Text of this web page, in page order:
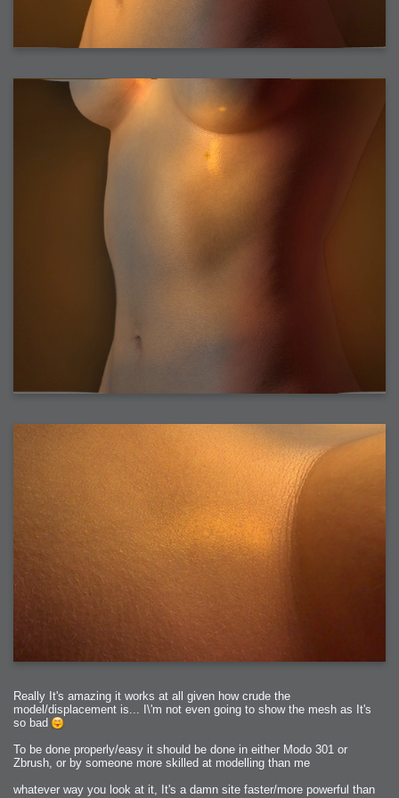
2006-08-10 : W45 : House
2006-08-09 : W32 : Filer and Widgets
2006-08-08 : W32 : WWDC
2006-08-07 : W32 : Dragons and Rats
2006-08-06 : W31 : Light
2006-08-03 : W35 : Woo
2006-08-02 : W31 : Delays
2006-08-01 : W31 : Depression
2006-07-29 : GKN : Helical
2006-07-24 : W30 : Bright and Early
2006-07-24 : W30 : Cogs and MoGraph
2006-07-17 : W29 : First Day
2006-07-10 : W28 : Time Flies
2006-03-06 : W10 : Molasses
2006-03-04 : W09 : Weeks go by
2006-02-26 : W08 : Toaster
2006-02-06 : W21 : C4D
2006-02-03 : W05 : Stuart = Alcoholic
2006-02-02 : W05 : Uni != Fun
2006-01-30 : W05 : Whens enough enough?
2006-01-29 : W04 : Marathon Trilogy
2006-01-23 : Website : A new Week with logo fun
2006-01-22 : W03 : What day is this continued
2006-01-20 : W03 : What day is this?
2006-01-19 : W03 : Kill Me!
2006-01-18 : W03 : Action!
2006-01-18 : W04 : Religion Rant!
2006-01-18 : W28 : Neighbors and Rabbits
2006-01-15 : W02 : Brand New Day
2006-01-13 : W02 : Shower!
2006-01-12 : W02 : Connectivity
2006-01-11 : W02 : Welcome to my playboy lifestyle
2005-10-04 : Website : Eight Concepts
2005-09-11 : Valideus : Valideus
2005-08-22 : Valideus : Valideus Beauty Shot
2005-07-18 : Valideus : Valideus Sketches
2005-06-10 : Valideus : Valideus Start
2005-05-27 : Fridge : Fridge
2005-02-22 : Drawing : Drawings
2005-01-02 : Food : Food
2005-01-01 : Food : Food - Meats
2005-01-01 : Food : Food - Vegetables
2005-01-01 : Food : Food - Noodles
2005-01-01 : Food : Food - Sauces
2005-01-01 : Food : Food - Misc
Really It's amazing it works at all given how crude the
model/displacement is... I\'m not even going to show the mesh as It's
so bad
To be done properly/easy it should be done in either Modo 301 or
Zbrush, or by someone more skilled at modelling than me
whatever way you look at it, It's a damn site faster/more powerful than